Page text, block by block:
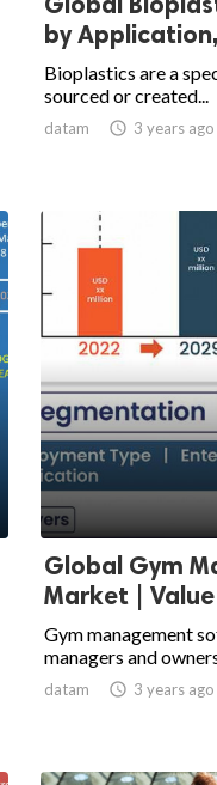
by
Bioplastics are a
sourced or created...
datam  3 years ago
Global Gym
Market | Value
Gym management
managers and
datam  3 years ago